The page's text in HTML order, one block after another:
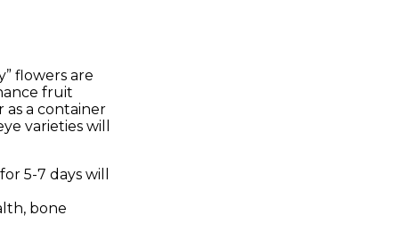
flowers are
fruit
a container
varieties will
5-7 days will
bone